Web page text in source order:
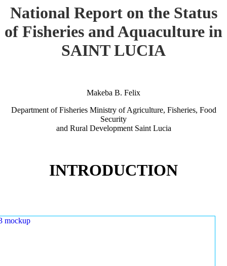
National Report on the Status
of Fisheries and Aquaculture in
SAINT LUCIA
Makeba B. Felix
Department of Fisheries Ministry of Agriculture, Fisheries, Food
Security
and Rural Development Saint Lucia
INTRODUCTION